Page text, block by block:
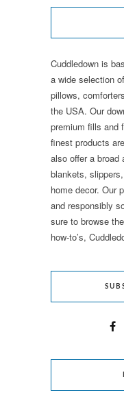
Cuddledown is
a wide selection
pillows,
the USA. Our
premium fills and
finest products
also offer a broad
blankets,
home decor. Our
and responsibly
sure to browse
how-to’s,